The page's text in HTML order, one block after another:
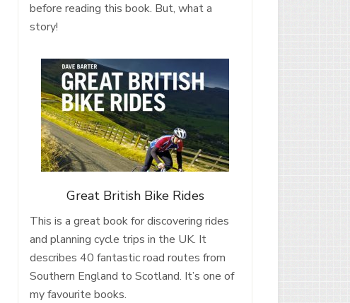
before reading this book. But, what a
story!
Great British Bike Rides
This is a great book for discovering rides
and planning cycle trips in the UK. It
describes 40 fantastic road routes from
Southern England to Scotland. It’s one of
my favourite books.